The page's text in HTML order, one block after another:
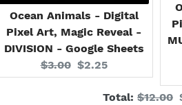
Ocean Animals - Digital
Pixel Art, Magic Reveal -
DIVISION - Google Sheets
Original
price:
$3.00 Current
price:
$2.25
Total: Original
$12.00